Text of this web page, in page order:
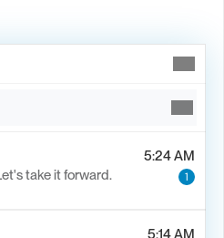
5:24 AM
take it forward.
1
5:14 AM